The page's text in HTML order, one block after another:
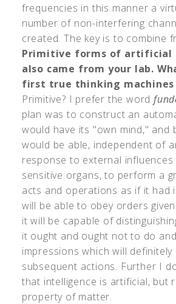
frequencies in this manner a
number of non-interfering
created. The key is to combine
Primitive forms of artificial
also came from your lab.
first true thinking machines
Primitive? I prefer the word
plan was to construct an
would have its "own mind," and
would be able, independent of
response to external
sensitive organs, to perform a
acts and operations as if it had
will be able to obey orders
it will be capable of
it ought and ought not to do
impressions which will
subsequent actions. Further I
that intelligence is artificial, but
property of matter.